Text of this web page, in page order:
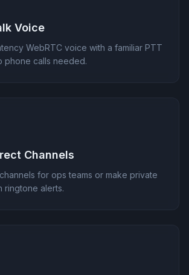
Voice
WebRTC voice with a familiar PTT
calls needed.
Channels
for ops teams or make private
ringtone alerts.